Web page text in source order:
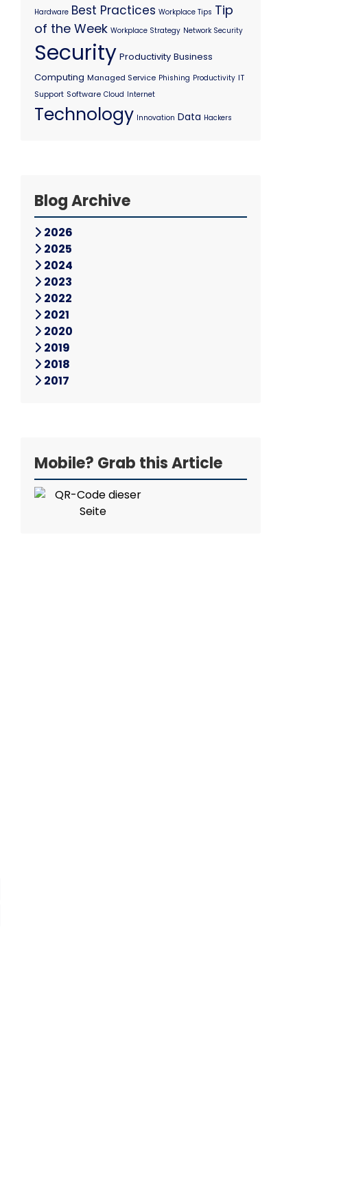
Hardware Best Practices Workplace Tips Tip
of the Week Workplace Strategy Network Security
Security Productivity Business
Computing Managed Service Phishing Productivity IT
Support Software Cloud Internet
Technology Innovation Data Hackers
Blog Archive
2026
2025
2024
2023
2022
2021
2020
2019
2018
2017
Mobile? Grab this Article